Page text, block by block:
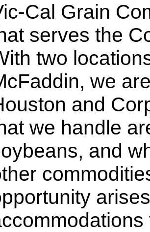
Cal Grain
serves the
two
we
and
we handle
and